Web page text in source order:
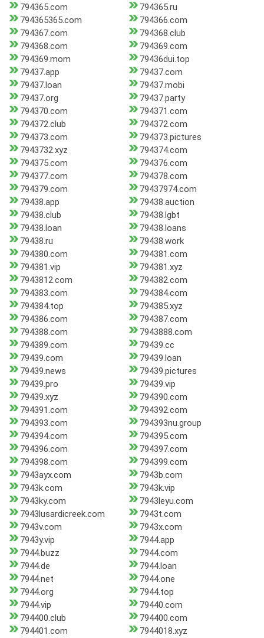
794365.com
794365.ru
794365365.com
794366.com
794367.com
794368.club
794368.com
794369.com
794369.mom
79436dui.top
79437.app
79437.com
79437.loan
79437.mobi
79437.org
79437.party
794370.com
794371.com
794372.club
794372.com
794373.com
794373.pictures
7943732.xyz
794374.com
794375.com
794376.com
794377.com
794378.com
794379.com
79437974.com
79438.app
79438.auction
79438.club
79438.lgbt
79438.loan
79438.loans
79438.ru
79438.work
794380.com
794381.com
794381.vip
794381.xyz
7943812.com
794382.com
794383.com
794384.com
794384.top
794385.xyz
794386.com
794387.com
794388.com
7943888.com
794389.com
79439.cc
79439.com
79439.loan
79439.news
79439.pictures
79439.pro
79439.vip
79439.xyz
794390.com
794391.com
794392.com
794393.com
794393nu.group
794394.com
794395.com
794396.com
794397.com
794398.com
794399.com
7943ayx.com
7943b.com
7943k.com
7943k.vip
7943ky.com
7943leyu.com
7943lusardicreek.com
7943t.com
7943v.com
7943x.com
7943y.vip
7944.app
7944.buzz
7944.com
7944.de
7944.loan
7944.net
7944.one
7944.org
7944.top
7944.vip
79440.com
794400.club
794400.com
794401.com
7944018.xyz